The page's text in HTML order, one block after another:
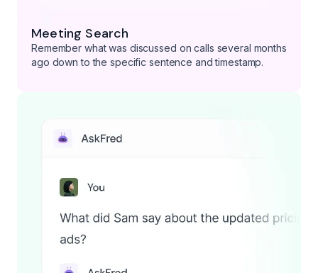
Meeting Search
Remember what was discussed on calls several months
ago down to the specific sentence and timestamp.